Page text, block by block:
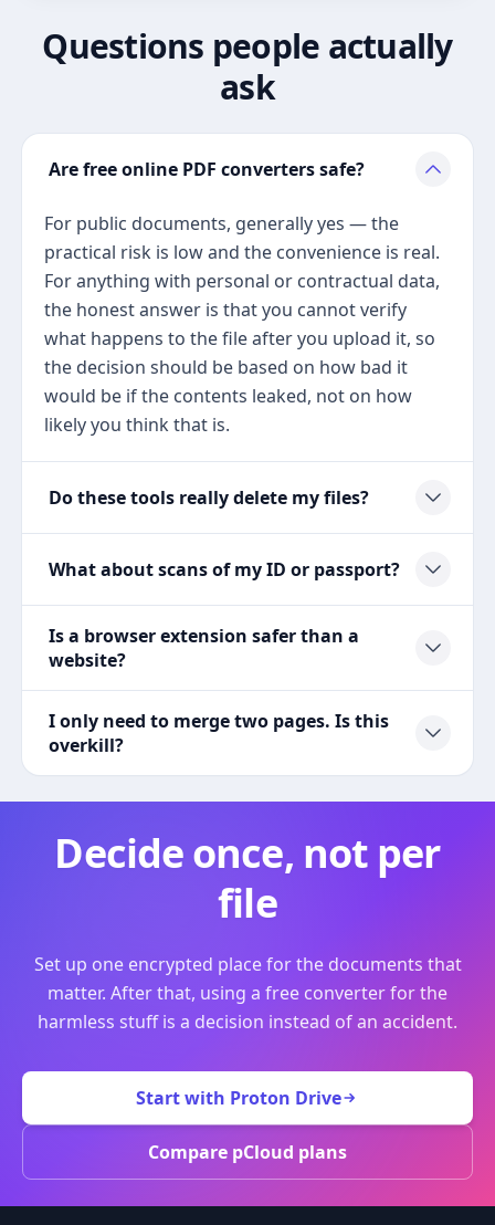
Questions people actually
ask
Are free online PDF converters safe?
For public documents, generally yes — the
practical risk is low and the convenience is real.
For anything with personal or contractual data,
the honest answer is that you cannot verify
what happens to the file after you upload it, so
the decision should be based on how bad it
would be if the contents leaked, not on how
likely you think that is.
Do these tools really delete my files?
What about scans of my ID or passport?
Is a browser extension safer than a
website?
I only need to merge two pages. Is this
overkill?
Decide once, not per
file
Set up one encrypted place for the documents that
matter. After that, using a free converter for the
harmless stuff is a decision instead of an accident.
Start with Proton Drive
Compare pCloud plans